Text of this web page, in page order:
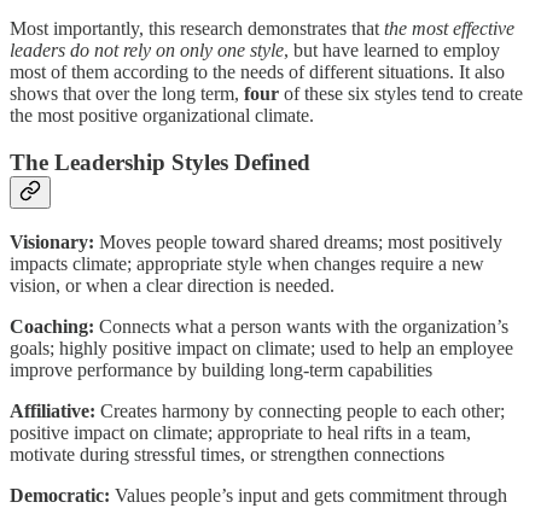
Most importantly, this research demonstrates that the most effective
leaders do not rely on only one style, but have learned to employ
most of them according to the needs of different situations. It also
shows that over the long term, four of these six styles tend to create
the most positive organizational climate.
The Leadership Styles Defined
Visionary: Moves people toward shared dreams; most positively
impacts climate; appropriate style when changes require a new
vision, or when a clear direction is needed.
Coaching: Connects what a person wants with the organization’s
goals; highly positive impact on climate; used to help an employee
improve performance by building long-term capabilities
Affiliative: Creates harmony by connecting people to each other;
positive impact on climate; appropriate to heal rifts in a team,
motivate during stressful times, or strengthen connections
Democratic: Values people’s input and gets commitment through